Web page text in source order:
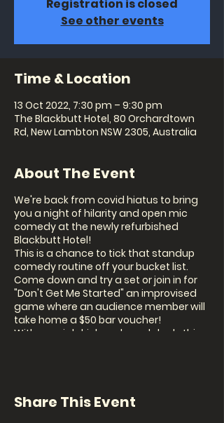
Registration is closed
See other events
Time & Location
13 Oct 2022, 7:30 pm – 9:30 pm
The Blackbutt Hotel, 80 Orchardtown
Rd, New Lambton NSW 2305, Australia
About The Event
We're back from covid hiatus to bring
you a night of hilarity and open mic
comedy at the newly refurbished
Blackbutt Hotel!
This is a chance to tick that standup
comedy routine off your bucket list.
Come down and try a set or join in for
"Don't Get Me Started" an improvised
game where an audience member will
take home a $50 bar voucher!
With special drink and meal deals this
Share This Event